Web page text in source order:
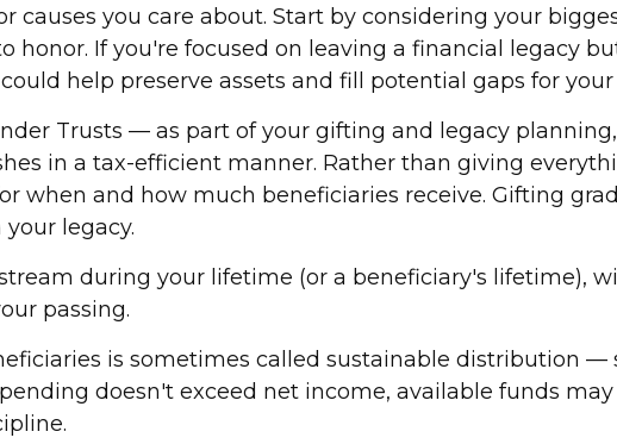
you care about. Start by considering your
If you're focused on leaving a financial legacy
help preserve assets and fill potential gaps for your
Trusts — as part of your gifting and legacy
in a tax-efficient manner. Rather than giving
when and how much beneficiaries receive. Gifting
legacy.
during your lifetime (or a beneficiary's lifetime),
passing.
is sometimes called sustainable distribution —
doesn't exceed net income, available funds